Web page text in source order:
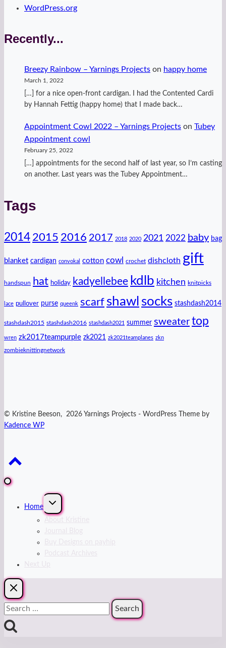
WordPress.org
Recently...
Breezy Rainbow – Yarnings Projects on happy home
March 1, 2022
[…] for a nice open-front cardigan. I had the Contented Cardi
by Hannah Fettig (happy home) that I made back…
Appointment Cowl 2022 – Yarnings Projects on Tubey
Appointment cowl
February 25, 2022
[…] appointments for the second half of last year, so I’m casting
on another. Last years was the Tubey Appointment…
Tags
2014 2015 2016 2017 2018 2020 2021 2022 baby bag
blanket cardigan convokal cotton cowl crochet dishcloth gift
handspun hat holiday kadyellebee kdlb kitchen knitpicks
lace pullover purse queenk scarf shawl socks stashdash2014
stashdash2015 stashdash2016 stashdash2021 summer sweater top
wren zk2017teampurple zk2021 zk2021teamplanes zkn
zombieknittingnetwork
© Kristine Beeson, 2026 Yarnings Projects - WordPress Theme by
Kadence WP
Home
Expand
menu
Journal Blog
Buy Designs on payhip
Podcast Archives
Next Up
Search
for: